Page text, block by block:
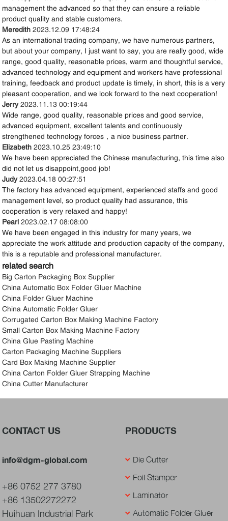
management the advanced so that they can ensure a reliable
product quality and stable customers.
Meredith2023.12.09 17:48:24
As an international trading company, we have numerous partners,
but about your company, I just want to say, you are really good, wide
range, good quality, reasonable prices, warm and thoughtful service,
advanced technology and equipment and workers have professional
training, feedback and product update is timely, in short, this is a very
pleasant cooperation, and we look forward to the next cooperation!
Jerry2023.11.13 00:19:44
Wide range, good quality, reasonable prices and good service,
advanced equipment, excellent talents and continuously
strengthened technology forces，a nice business partner.
Elizabeth2023.10.25 23:49:10
We have been appreciated the Chinese manufacturing, this time also
did not let us disappoint,good job!
Judy2023.04.18 00:27:51
The factory has advanced equipment, experienced staffs and good
management level, so product quality had assurance, this
cooperation is very relaxed and happy!
Pearl2023.02.17 08:08:00
We have been engaged in this industry for many years, we
appreciate the work attitude and production capacity of the company,
this is a reputable and professional manufacturer.
related search
Big Carton Packaging Box Supplier
China Automatic Box Folder Gluer Machine
China Folder Gluer Machine
China Automatic Folder Gluer
Corrugated Carton Box Making Machine Factory
Small Carton Box Making Machine Factory
China Glue Pasting Machine
Carton Packaging Machine Suppliers
Card Box Making Machine Supplier
China Carton Folder Gluer Strapping Machine
China Cutter Manufacturer
CONTACT US
info@dgm-global.com
+86 0752 277 3780
+86 13502272272
Huihuan Industrial Park
PRODUCTS
Die Cutter
Foil Stamper
Laminator
Automatic Folder Gluer